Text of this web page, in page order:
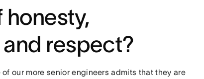
respect?
our more senior engineers admits that they are